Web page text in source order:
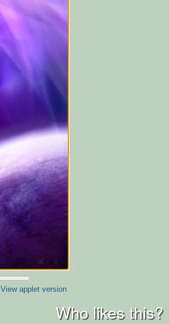
View applet version
Who likes this?